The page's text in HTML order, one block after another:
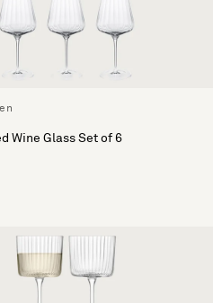
Wine Glass Set of 6